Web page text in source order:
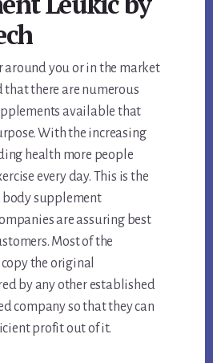
around you or in the market
there are numerous
available that
With the increasing
health more people
every day. This is the
body supplement
are assuring best
Most of the
the original
by any other established
company so that they can
profit out of it.